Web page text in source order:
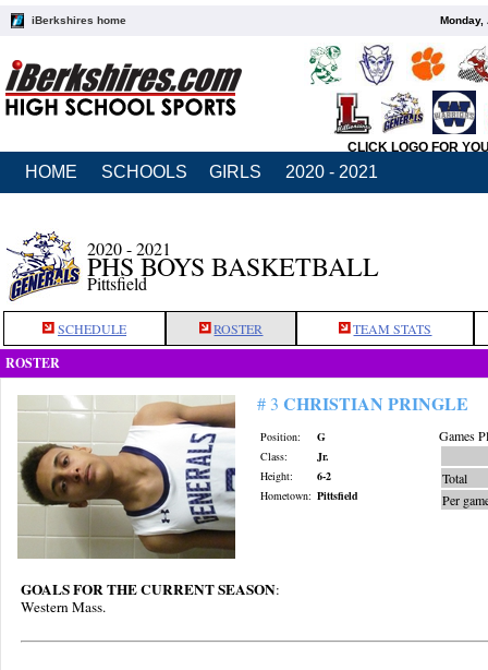
iBerkshires home Monday,
CLICK LOGO FOR
HOME SCHOOLS GIRLS 2020 - 2021
2020 - 2021
PHS BOYS BASKETBALL
Pittsfield
SCHEDULE ROSTER TEAM STATS
ROSTER
# 3 CHRISTIAN PRINGLE
Position:
G
Class:
Jr.
Height:
6-2
Hometown: Pittsfield
Games
Total
Per
GOALS FOR THE CURRENT SEASON:
Western Mass.